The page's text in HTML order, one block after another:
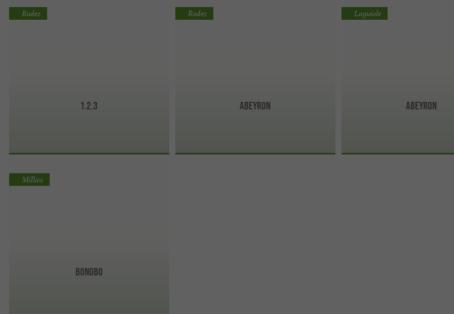
1.2.3
Rodez
Abeyron
Rodez
Abeyron
Laguiole
Bonobo
Millau